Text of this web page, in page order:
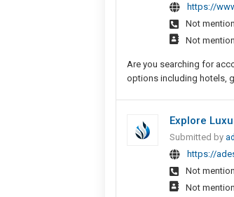
https://
Not
Not
Are you searching for
options including hotels,
Explore
Submitted by
https://
Not
Not